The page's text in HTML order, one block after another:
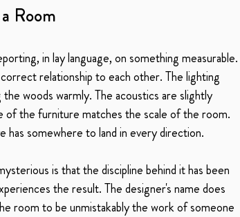
Room
in lay language, on something measurable.
relationship to each other. The lighting
woods warmly. The acoustics are slightly
of the furniture matches the scale of the room.
somewhere to land in every direction.
is that the discipline behind it has been
the result. The designer's name does
room to be unmistakably the work of someone